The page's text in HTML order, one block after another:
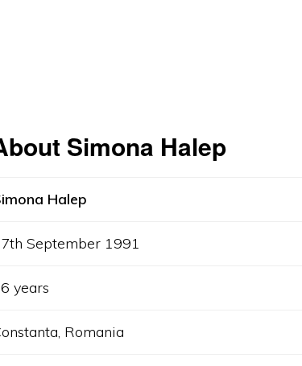
Simona Halep
Halep
September 1991
years
Romania